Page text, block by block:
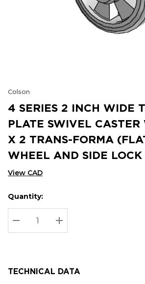
Colson
4 SERIES 2 INCH WIDE
PLATE SWIVEL
X 2 TRANS-FORMA
WHEEL AND SIDE LOCK
View CAD
Hurry
up!
Current
stock:
Current
Quantity:
DECREASE QUANTITY:
INCREASE QUANTITY:
TECHNICAL DATA